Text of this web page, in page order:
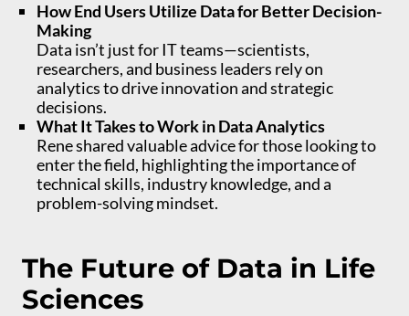
How End Users Utilize Data for Better Decision-
Making
Data isn’t just for IT teams—scientists,
researchers, and business leaders rely on
analytics to drive innovation and strategic
decisions.
What It Takes to Work in Data Analytics
Rene shared valuable advice for those looking to
enter the field, highlighting the importance of
technical skills, industry knowledge, and a
problem-solving mindset.
The Future of Data in Life
Sciences